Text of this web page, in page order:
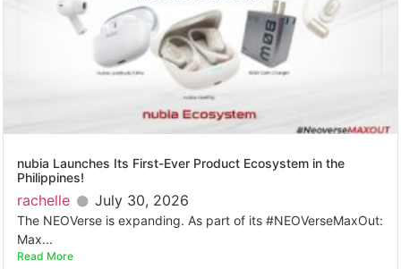
nubia Launches Its First-Ever Product Ecosystem in the
Philippines!
rachelle July 30, 2026
The NEOVerse is expanding. As part of its #NEOVerseMaxOut:
Max...
Read More